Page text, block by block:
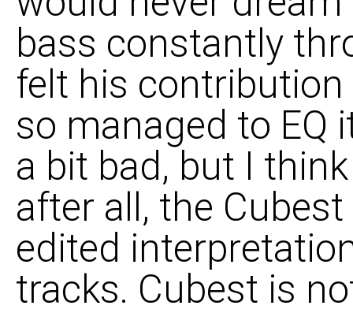
bass constantly
felt his contribution
so managed to EQ
a bit bad, but I
after all, the
edited
tracks. Cubest is